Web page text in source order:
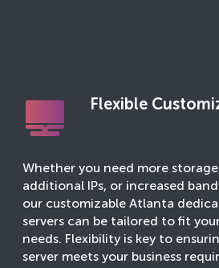
Flexible
Whether you need more
additional IPs, or increased
our customizable Atlanta
servers can be tailored to fit
needs. Flexibility is key to
server meets your business